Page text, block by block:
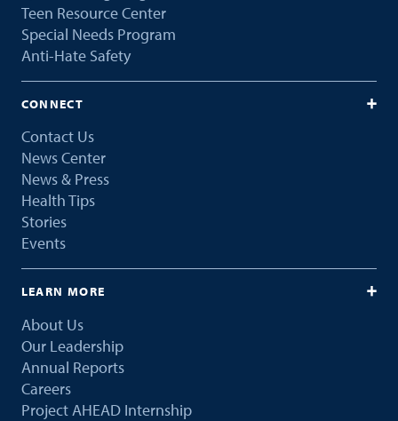
Teen Resource Center
Special Needs Program
Anti-Hate Safety
CONNECT
Contact Us
News Center
News & Press
Health Tips
Stories
Events
LEARN MORE
About Us
Our Leadership
Annual Reports
Careers
Project AHEAD Internship